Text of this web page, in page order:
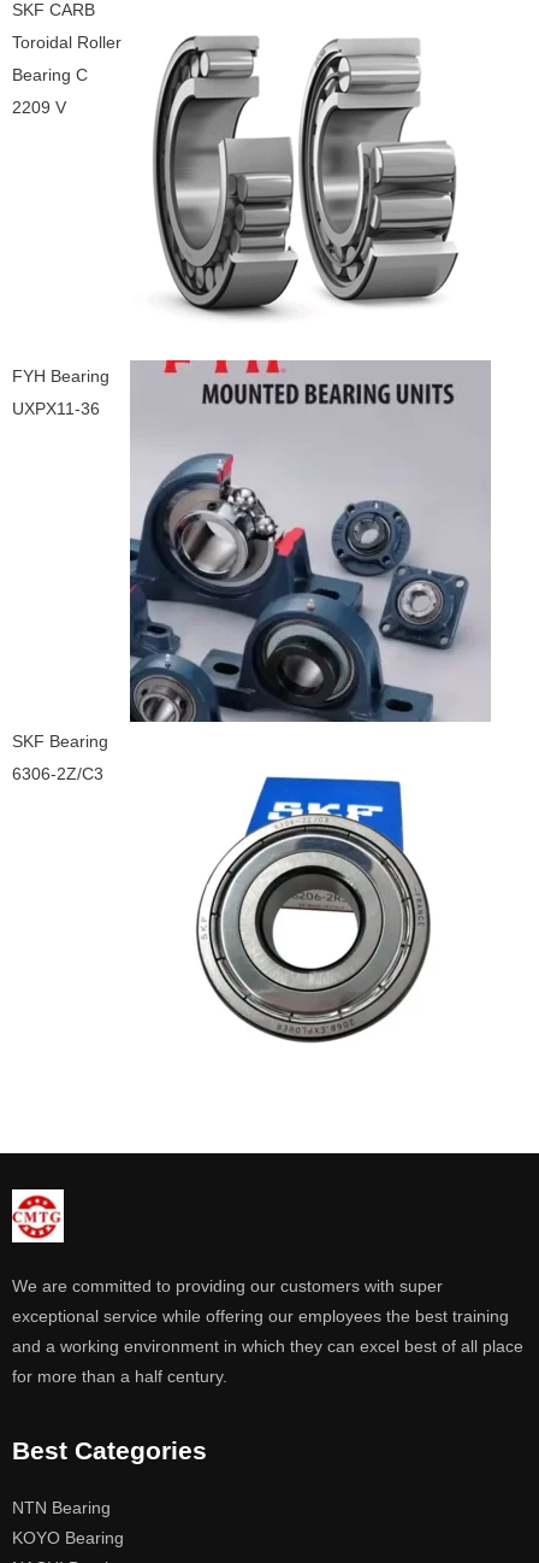
SKF CARB
Toroidal Roller
Bearing C
2209 V
FYH Bearing
UXPX11-36
SKF Bearing
6306-2Z/C3
We are committed to providing our customers with super
exceptional service while offering our employees the best training
and a working environment in which they can excel best of all place
for more than a half century.
Best Categories
NTN Bearing
KOYO Bearing